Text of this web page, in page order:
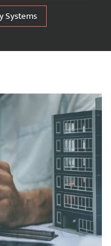
Systems